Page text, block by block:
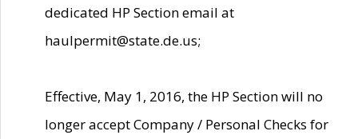
dedicated HP Section email at
haulpermit@state.de.us;
Effective, May 1, 2016, the HP Section will no
longer accept Company / Personal Checks for